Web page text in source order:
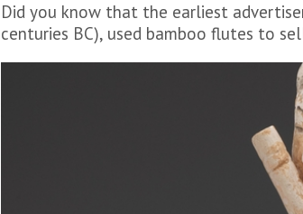
Did you know that the earliest
centuries BC), used bamboo flutes to